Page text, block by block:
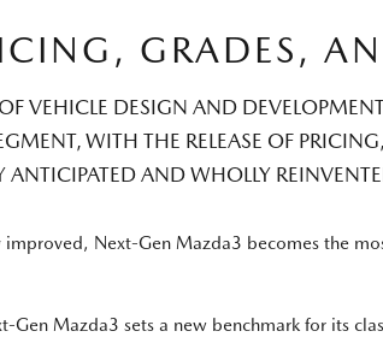
GRADES,
VEHICLE DESIGN AND
WITH THE RELEASE OF
ANTICIPATED AND WHOLLY
Next-Gen Mazda3 becomes the
Mazda3 sets a new benchmark for its